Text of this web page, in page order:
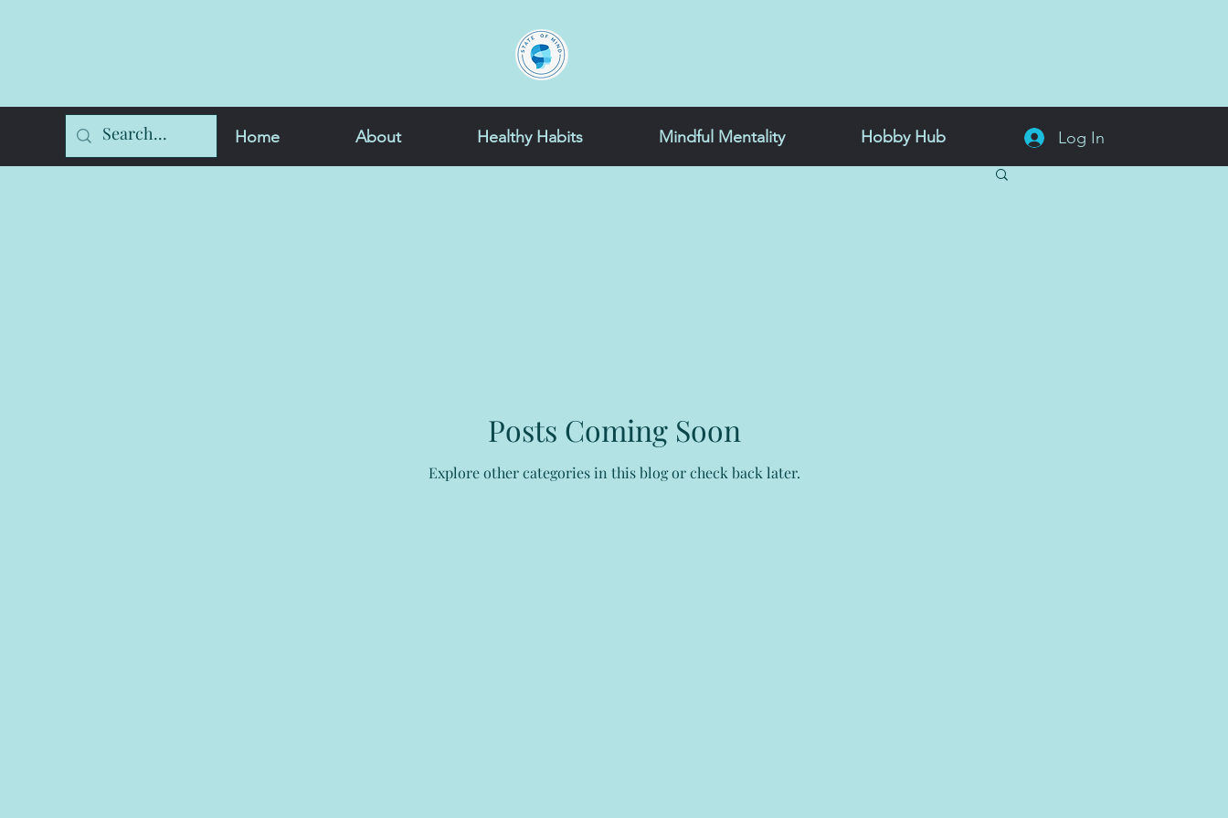
Home About Healthy Habits Mindful Mentality Hobby Hub Log In
Posts Coming Soon
Explore other categories in this blog or check back later.